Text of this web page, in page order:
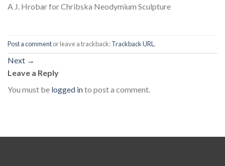
A J. Hrobar for Chribska Neodymium Sculpture
Post a commentor leave a trackback:Trackback URL .
Next →
Leave a Reply
You must be logged into post a comment.